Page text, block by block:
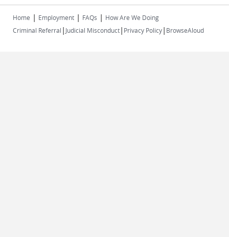
Home | Employment | FAQs | How Are We Doing
Criminal Referral | Judicial Misconduct| Privacy Policy| BrowseAloud